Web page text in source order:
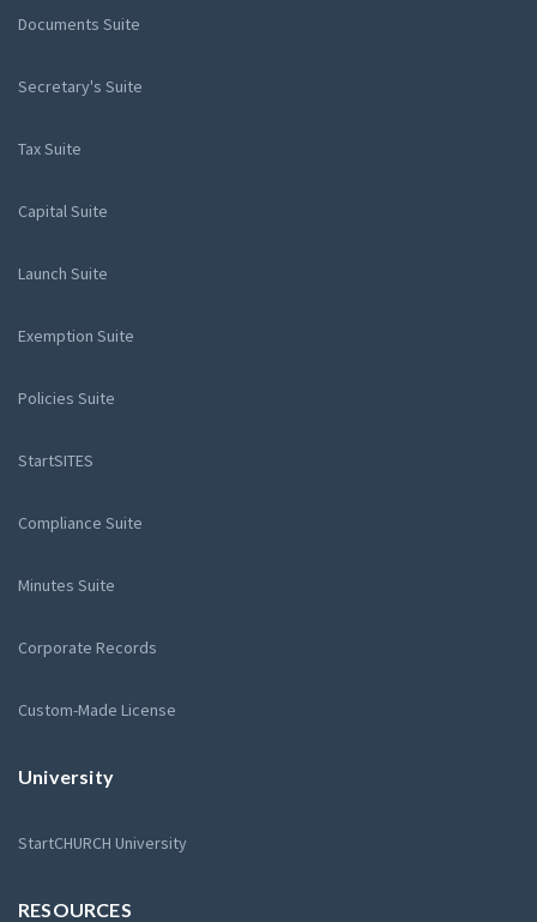
Documents Suite
Secretary's Suite
Tax Suite
Capital Suite
Launch Suite
Exemption Suite
Policies Suite
StartSITES
Compliance Suite
Minutes Suite
Corporate Records
Custom-Made License
University
StartCHURCH University
RESOURCES